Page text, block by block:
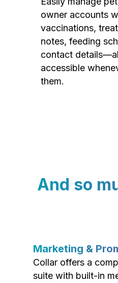
owner accounts
vaccinations,
notes, feeding
contact
accessible
them.
And so
Marketing &
Collar offers a
suite with built-in